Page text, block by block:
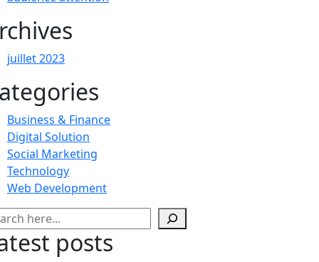
juillet 2023
Business & Finance
Digital Solution
Social Marketing
Technology
Web Development
posts